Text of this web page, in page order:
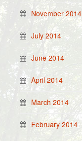
November 2014
July 2014
June 2014
April 2014
March 2014
February 2014